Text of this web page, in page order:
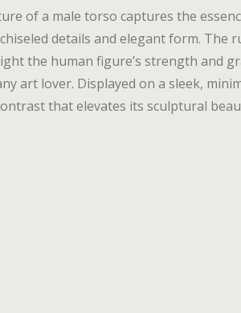
of a male torso captures the
details and elegant form. The
the human figure’s strength and
art lover. Displayed on a sleek,
that elevates its sculptural